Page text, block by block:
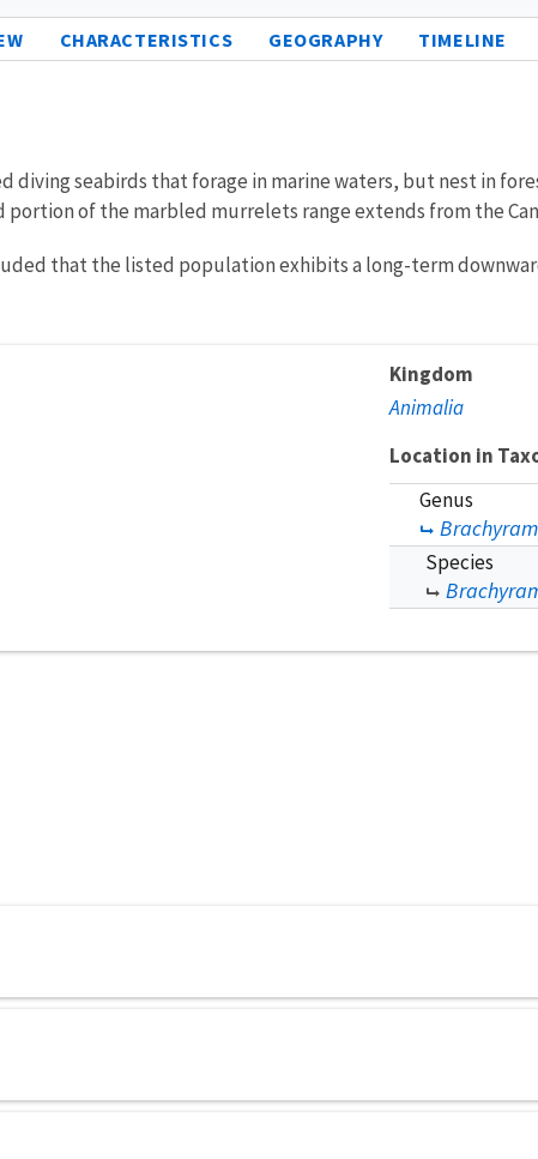
CHARACTERISTICS GEOGRAPHY TIMELINE
diving seabirds that forage in marine waters, but nest in
of the marbled murrelets range extends from the
that the listed population exhibits a long-term
Kingdom
Animalia
Location in
Genus
Species